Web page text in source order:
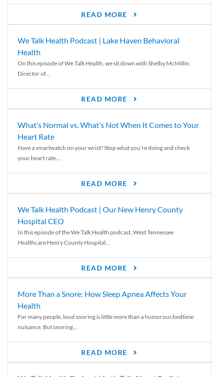
READ MORE
We Talk Health Podcast | Lake Haven Behavioral
Health
On this episode of We Talk Health, we sit down with Shelby McMillin,
Director of...
READ MORE
What’s Normal vs. What’s Not When It Comes to Your
Heart Rate
Have a smartwatch on your wrist? Stop what you’re doing and check
your heart rate....
READ MORE
We Talk Health Podcast | Our New Henry County
Hospital CEO
In this episode of the We Talk Health podcast, West Tennessee
Healthcare Henry County Hospital...
READ MORE
More Than a Snore: How Sleep Apnea Affects Your
Health
For many people, loud snoring is little more than a humorous bedtime
nuisance. But snoring...
READ MORE